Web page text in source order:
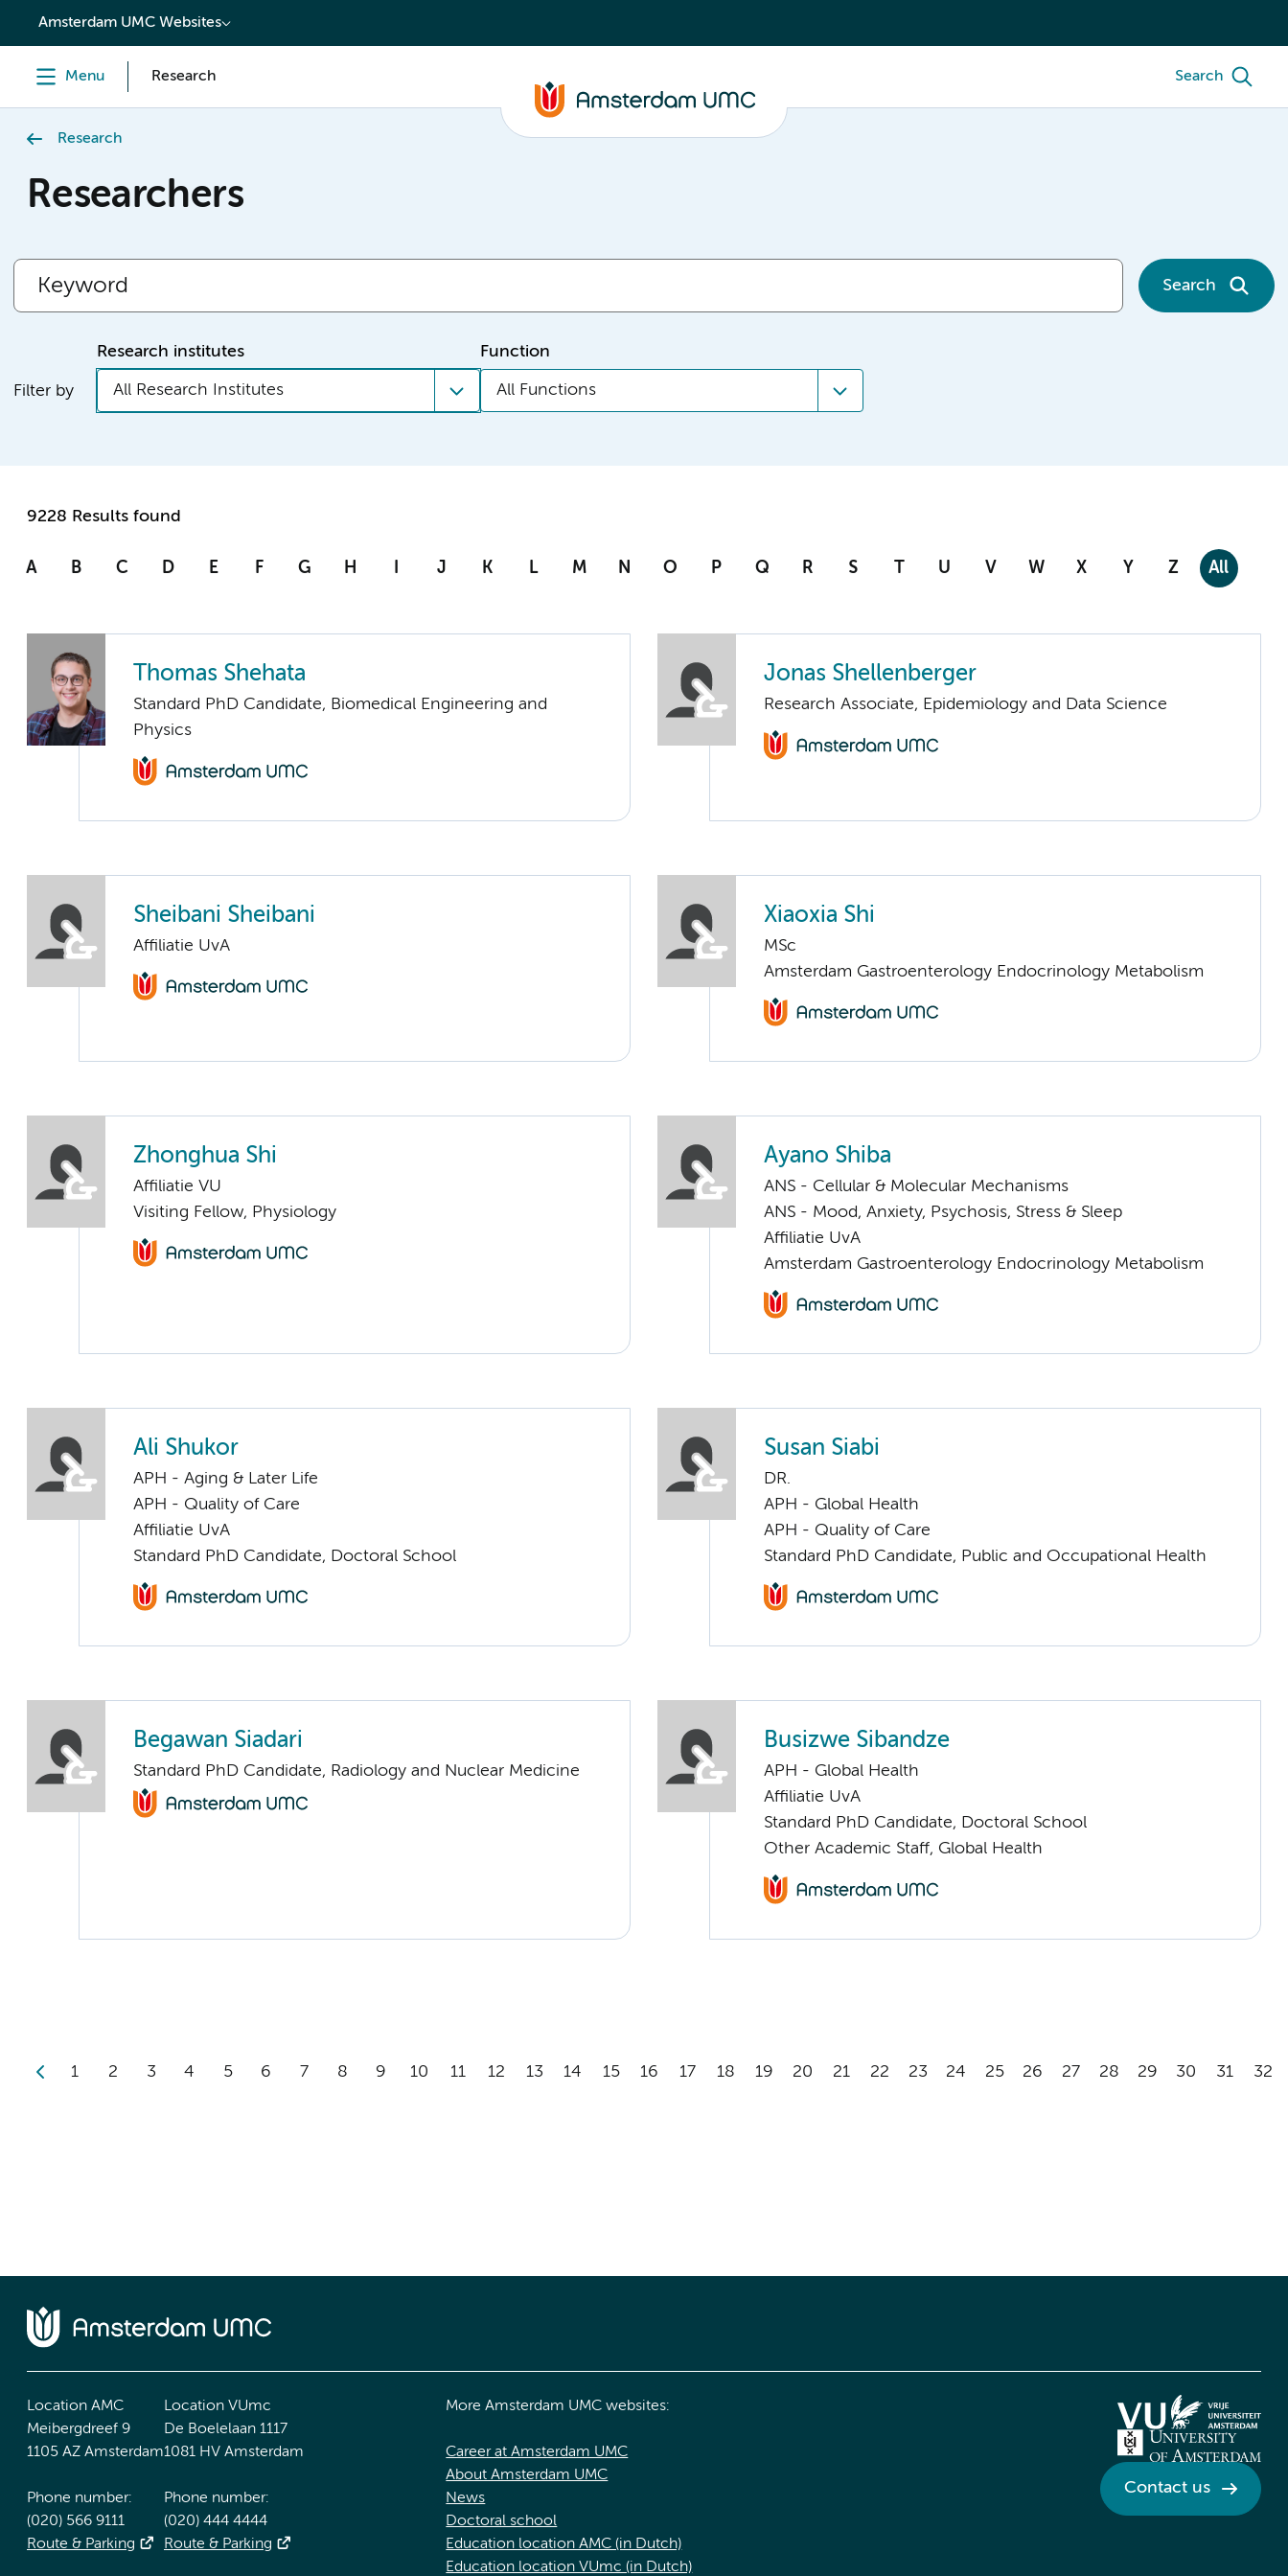
content
Amsterdam UMC Websites
Menu Research Search
Research
Researchers
Search
Filter by
Research institutes
All Research Institutes
Function
All Functions
9228 Results found
A B C D E F G H I J K L M N O P Q R S T U V W X Y Z All
Thomas Shehata
Standard PhD Candidate, Biomedical Engineering and
Physics
Jonas Shellenberger
Research Associate, Epidemiology and Data Science
Sheibani Sheibani
Affiliatie UvA
Xiaoxia Shi
MSc
Amsterdam Gastroenterology Endocrinology Metabolism
Zhonghua Shi
Affiliatie VU
Visiting Fellow, Physiology
Ayano Shiba
ANS - Cellular & Molecular Mechanisms
ANS - Mood, Anxiety, Psychosis, Stress & Sleep
Affiliatie UvA
Amsterdam Gastroenterology Endocrinology Metabolism
Ali Shukor
APH - Aging & Later Life
APH - Quality of Care
Affiliatie UvA
Standard PhD Candidate, Doctoral School
Susan Siabi
DR.
APH - Global Health
APH - Quality of Care
Standard PhD Candidate, Public and Occupational Health
Begawan Siadari
Standard PhD Candidate, Radiology and Nuclear Medicine
Busizwe Sibandze
APH - Global Health
Affiliatie UvA
Standard PhD Candidate, Doctoral School
Other Academic Staff, Global Health
1 2 3 4 5 6 7 8 9 10 11 12 13 14 15 16 17 18 19 20 21 22 23 24 25 26 27 28 29 30 31 32
Location AMC
Meibergdreef 9
1105 AZ Amsterdam
Phone number:
(020) 566 9111
Route & Parking
Location VUmc
De Boelelaan 1117
1081 HV Amsterdam
Phone number:
(020) 444 4444
Route & Parking
More Amsterdam UMC websites:
Career at Amsterdam UMC
About Amsterdam UMC
News
Doctoral school
Education location AMC (in Dutch)
Education location VUmc (in Dutch)
Contact us